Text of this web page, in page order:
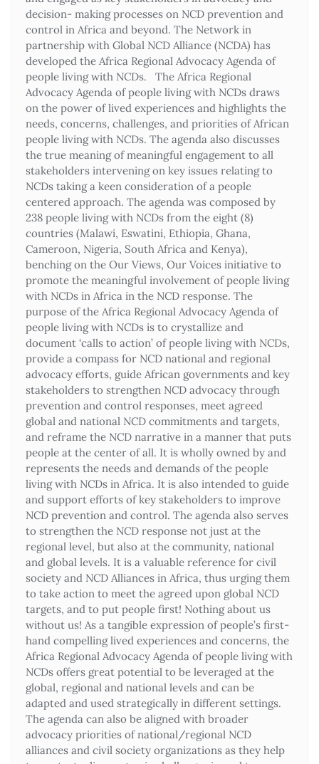
decision- making processes on NCD prevention and
control in Africa and beyond. The Network in
partnership with Global NCD Alliance (NCDA) has
developed the Africa Regional Advocacy Agenda of
people living with NCDs. The Africa Regional
Advocacy Agenda of people living with NCDs draws
on the power of lived experiences and highlights the
needs, concerns, challenges, and priorities of African
people living with NCDs. The agenda also discusses
the true meaning of meaningful engagement to all
stakeholders intervening on key issues relating to
NCDs taking a keen consideration of a people
centered approach. The agenda was composed by
238 people living with NCDs from the eight (8)
countries (Malawi, Eswatini, Ethiopia, Ghana,
Cameroon, Nigeria, South Africa and Kenya),
benching on the Our Views, Our Voices initiative to
promote the meaningful involvement of people living
with NCDs in Africa in the NCD response. The
purpose of the Africa Regional Advocacy Agenda of
people living with NCDs is to crystallize and
document ‘calls to action’ of people living with NCDs,
provide a compass for NCD national and regional
advocacy efforts, guide African governments and key
stakeholders to strengthen NCD advocacy through
prevention and control responses, meet agreed
global and national NCD commitments and targets,
and reframe the NCD narrative in a manner that puts
people at the center of all. It is wholly owned by and
represents the needs and demands of the people
living with NCDs in Africa. It is also intended to guide
and support efforts of key stakeholders to improve
NCD prevention and control. The agenda also serves
to strengthen the NCD response not just at the
regional level, but also at the community, national
and global levels. It is a valuable reference for civil
society and NCD Alliances in Africa, thus urging them
to take action to meet the agreed upon global NCD
targets, and to put people first! Nothing about us
without us! As a tangible expression of people’s first-
hand compelling lived experiences and concerns, the
Africa Regional Advocacy Agenda of people living with
NCDs offers great potential to be leveraged at the
global, regional and national levels and can be
adapted and used strategically in different settings.
The agenda can also be aligned with broader
advocacy priorities of national/regional NCD
alliances and civil society organizations as they help